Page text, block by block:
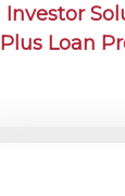
Investor
Plus Loan